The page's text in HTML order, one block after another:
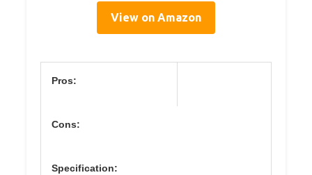
View on Amazon
Pros:
Cons:
Specification: